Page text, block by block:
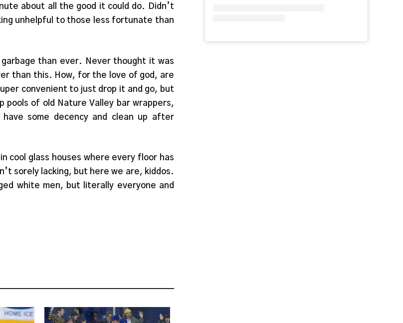
about all the good it could do. Didn’t
unhelpful to those less fortunate than
than ever. Never thought it was
than this. How, for the love of god, are
convenient to just drop it and go, but
pools of old Nature Valley bar wrappers,
some decency and clean up after
cool glass houses where every floor has
sorely lacking, but here we are, kiddos.
white men, but literally everyone and